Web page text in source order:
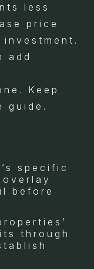
less
price
add
Keep
guide.
specific
before
through